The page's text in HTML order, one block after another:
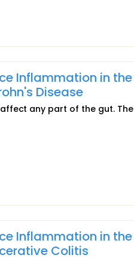
Inflammation in the
Disease
any part of the gut. The
Inflammation in the
Colitis